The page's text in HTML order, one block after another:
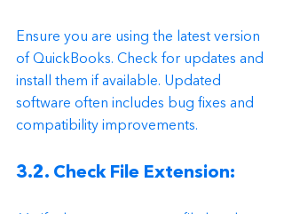
Ensure you are using the latest version
of QuickBooks. Check for updates and
install them if available. Updated
software often includes bug fixes and
compatibility improvements.
3.2. Check File Extension: